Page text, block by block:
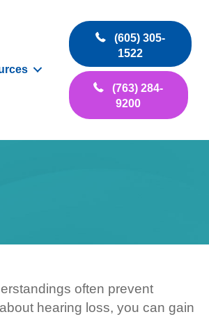
(605) 305-
1522
(763) 284-
9200
often prevent
hearing loss, you can gain